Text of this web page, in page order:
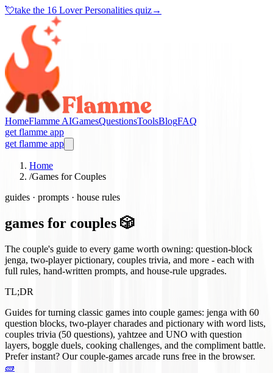
💘take the 16 Lover Personalities quiz→
HomeFlamme AIGamesQuestionsToolsBlogFAQ
get flamme app
get flamme app
Home
/Games for Couples
guides · prompts · house rules
games for couples 🎲
The couple's guide to every game worth owning: question-block
jenga, two-player pictionary, couples trivia, and more - each with
full rules, hand-written prompts, and house-rule upgrades.
TL;DR
Guides for turning classic games into couple games: jenga with 60
question blocks, two-player charades and pictionary with word lists,
couples trivia (50 questions), yahtzee and UNO with question
layers, boggle duels, cooking challenges, and the compliment battle.
Prefer instant? Our couple-games arcade runs free in the browser.
🧱